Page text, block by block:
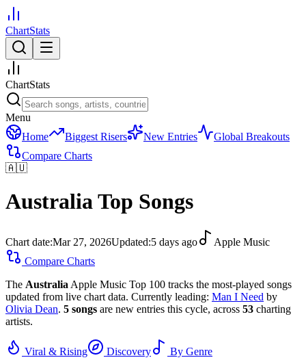
ChartStats
ChartStats
Menu
Home
Biggest Risers New Entries
Global Breakouts
Compare Charts
🇦🇺
AustraliaTop Songs
Chart date:Mar 27, 2026Updated:5 days ago
Apple Music
Compare Charts
The Australia Apple Music Top 100 tracks the most-played songs
updated from live chart data. Currently leading: Man I Need by
Olivia Dean. 5 songs are new entries this cycle, across 53 charting
artists.
Viral & Rising Discovery By Genre